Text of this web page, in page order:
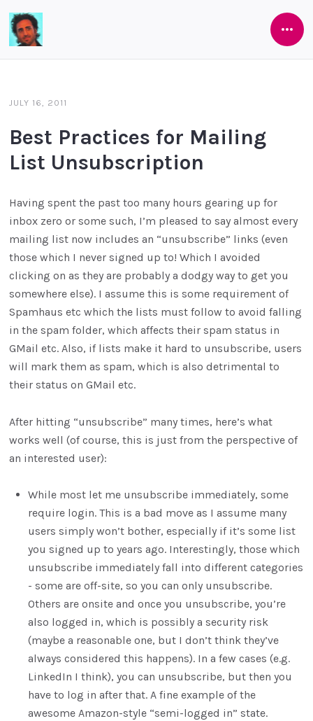
Developed
Open
JULY 16, 2011
Best Practices for Mailing
List Unsubscription
Having spent the past too many hours gearing up for
inbox zero or some such, I’m pleased to say almost every
mailing list now includes an “unsubscribe” links (even
those which I never signed up to! Which I avoided
clicking on as they are probably a dodgy way to get you
somewhere else). I assume this is some requirement of
Spamhaus etc which the lists must follow to avoid falling
in the spam folder, which affects their spam status in
GMail etc. Also, if lists make it hard to unsubscribe, users
will mark them as spam, which is also detrimental to
their status on GMail etc.
After hitting “unsubscribe” many times, here’s what
works well (of course, this is just from the perspective of
an interested user):
While most let me unsubscribe immediately, some
require login. This is a bad move as I assume many
users simply won’t bother, especially if it’s some list
you signed up to years ago. Interestingly, those which
unsubscribe immediately fall into different categories
- some are off-site, so you can only unsubscribe.
Others are onsite and once you unsubscribe, you’re
also logged in, which is possibly a security risk
(maybe a reasonable one, but I don’t think they’ve
always considered this happens). In a few cases (e.g.
LinkedIn I think), you can unsubscribe, but then you
have to log in after that. A fine example of the
awesome Amazon-style “semi-logged in” state.